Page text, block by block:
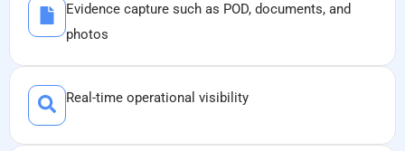
Evidence capture such as POD, documents, and
photos
Real-time operational visibility